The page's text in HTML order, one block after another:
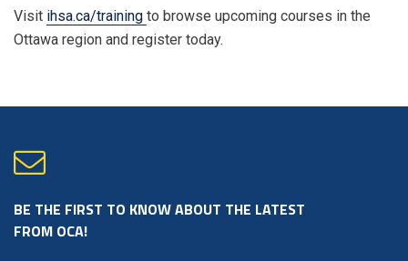
Visit ihsa.ca/training to browse upcoming courses in the
Ottawa region and register today.
BE THE FIRST TO KNOW ABOUT THE LATEST
FROM OCA!